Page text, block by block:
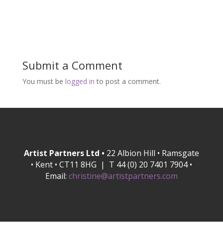
Submit a Comment
You must be logged in to post a comment.
Artist Partners Ltd • 22 Albion Hill • Ramsgate
• Kent • CT11 8HG | T 44 (0) 20 7401 7904 •
Email: christine@artistpartners.com